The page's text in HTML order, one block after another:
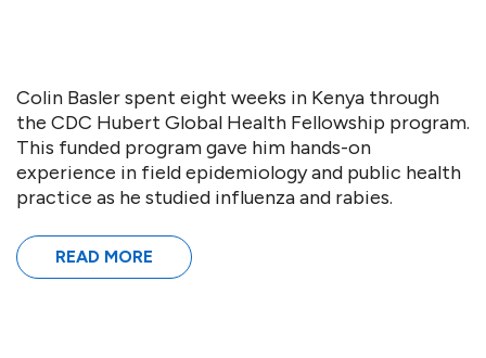
Colin Basler spent eight weeks in Kenya through
the CDC Hubert Global Health Fellowship program.
This funded program gave him hands-on
experience in field epidemiology and public health
practice as he studied influenza and rabies.
READ MORE